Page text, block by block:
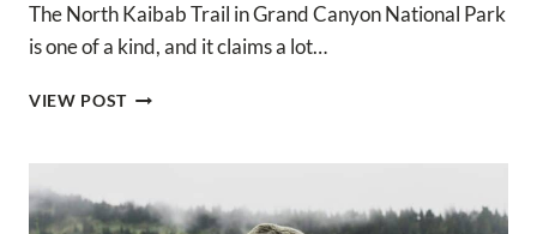
The North Kaibab Trail in Grand Canyon National Park
is one of a kind, and it claims a lot…
VIEW POSTHIKING
KAIBAB
IN